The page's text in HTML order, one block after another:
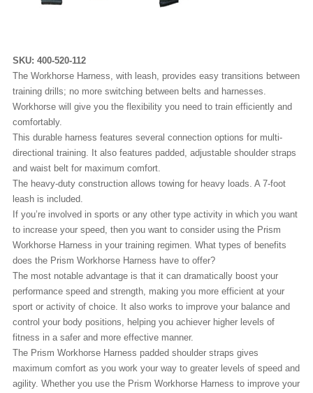
SKU: 400-520-112
The Workhorse Harness, with leash, provides easy transitions between
training drills; no more switching between belts and harnesses.
Workhorse will give you the flexibility you need to train efficiently and
comfortably.
This durable harness features several connection options for multi-
directional training. It also features padded, adjustable shoulder straps
and waist belt for maximum comfort.
The heavy-duty construction allows towing for heavy loads. A 7-foot
leash is included.
If you’re involved in sports or any other type activity in which you want
to increase your speed, then you want to consider using the Prism
Workhorse Harness in your training regimen. What types of benefits
does the Prism Workhorse Harness have to offer?
The most notable advantage is that it can dramatically boost your
performance speed and strength, making you more efficient at your
sport or activity of choice. It also works to improve your balance and
control your body positions, helping you achiever higher levels of
fitness in a safer and more effective manner.
The Prism Workhorse Harness padded shoulder straps gives
maximum comfort as you work your way to greater levels of speed and
agility. Whether you use the Prism Workhorse Harness to improve your